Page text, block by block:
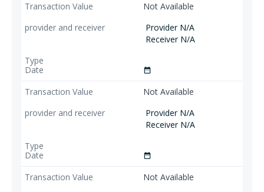
Not Available
Provider N/A
Receiver N/A
date_range
Not Available
Provider N/A
Receiver N/A
date_range
Not Available